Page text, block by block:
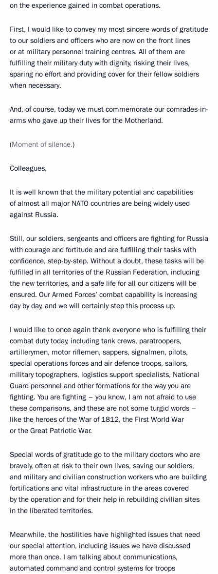
on the experience gained in combat operations.
First, I would like to convey my most sincere words of gratitude
to our soldiers and officers who are now on the front lines
or at military personnel training centres. All of them are
fulfilling their military duty with dignity, risking their lives,
sparing no effort and providing cover for their fellow soldiers
when necessary.
And, of course, today we must commemorate our comrades-in-
arms who gave up their lives for the Motherland.
(Moment of silence.)
Colleagues,
It is well known that the military potential and capabilities
of almost all major NATO countries are being widely used
against Russia.
Still, our soldiers, sergeants and officers are fighting for Russia
with courage and fortitude and are fulfilling their tasks with
confidence, step-by-step. Without a doubt, these tasks will be
fulfilled in all territories of the Russian Federation, including
the new territories, and a safe life for all our citizens will be
ensured. Our Armed Forces’ combat capability is increasing
day by day, and we will certainly step this process up.
I would like to once again thank everyone who is fulfilling their
combat duty today, including tank crews, paratroopers,
artillerymen, motor riflemen, sappers, signalmen, pilots,
special operations forces and air defence troops, sailors,
military topographers, logistics support specialists, National
Guard personnel and other formations for the way you are
fighting. You are fighting – you know, I am not afraid to use
these comparisons, and these are not some turgid words –
like the heroes of the War of 1812, the First World War
or the Great Patriotic War.
Special words of gratitude go to the military doctors who are
bravely, often at risk to their own lives, saving our soldiers,
and military and civilian construction workers who are building
fortifications and vital infrastructure in the areas covered
by the operation and for their help in rebuilding civilian sites
in the liberated territories.
Meanwhile, the hostilities have highlighted issues that need
our special attention, including issues we have discussed
more than once. I am talking about communications,
automated command and control systems for troops